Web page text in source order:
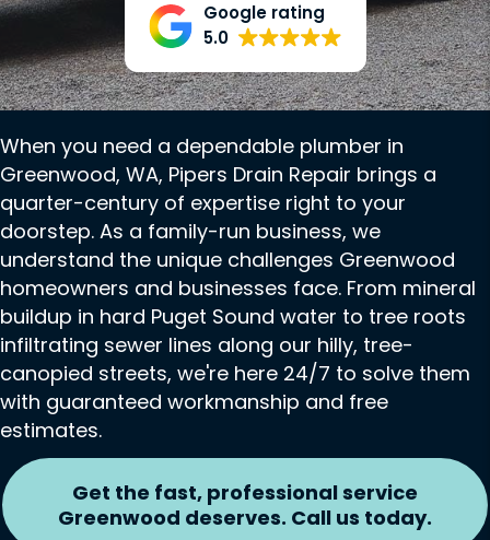
Google rating
5.0
When you need a dependable plumber in
Greenwood, WA, Pipers Drain Repair brings a
quarter-century of expertise right to your
doorstep. As a family-run business, we
understand the unique challenges Greenwood
homeowners and businesses face. From mineral
buildup in hard Puget Sound water to tree roots
infiltrating sewer lines along our hilly, tree-
canopied streets, we're here 24/7 to solve them
with guaranteed workmanship and free
estimates.
Get the fast, professional service
Greenwood deserves. Call us today.